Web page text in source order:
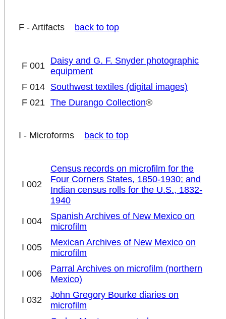
F - Artifacts back to top
F 001
Daisy and G. F. Snyder photographic
equipment
F 014 Southwest textiles (digital images)
F 021
The Durango Collection®
I - Microforms back to top
I 002
Census records on microfilm for the
Four Corners States, 1850-1930; and
Indian census rolls for the U.S., 1832-
1940
I 004
Spanish Archives of New Mexico on
microfilm
I 005
Mexican Archives of New Mexico on
microfilm
I 006
Parral Archives on microfilm (northern
Mexico)
I 032
John Gregory Bourke diaries on
microfilm